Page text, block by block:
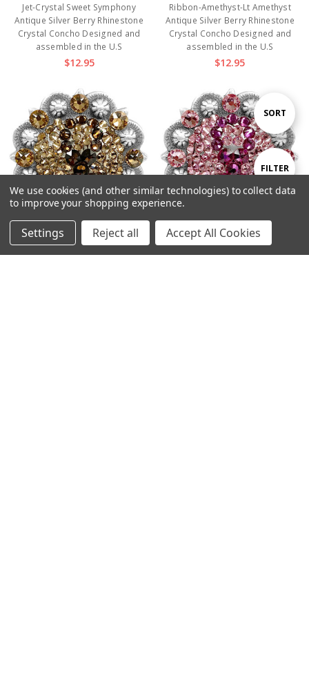
Home Categories Account Contact More
Show
FILTER
Sort
By
SORT
Jet-Crystal Sweet Symphony
Antique Silver Berry Rhinestone
Crystal Concho Designed and
assembled in the U.S
$12.95
Ribbon-Amethyst-Lt Amethyst
Antique Silver Berry Rhinestone
Crystal Concho Designed and
assembled in the U.S
$12.95
We use cookies (and other similar technologies) to collect data
to improve your shopping experience.
Settings Reject all Accept All Cookies